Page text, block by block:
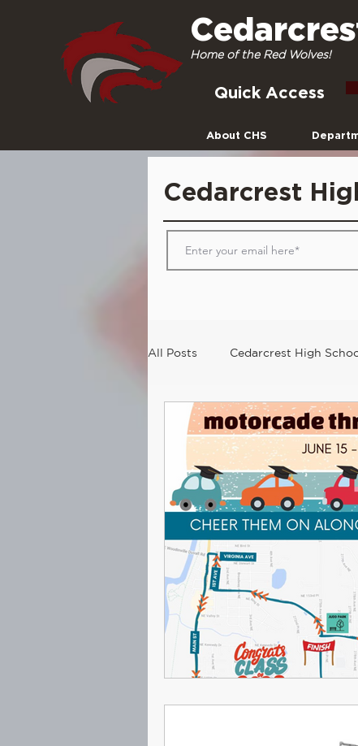
Home of the Red Wolves!
Quick Access
About CHS
Cedarcrest
All Posts Cedarcrest High
Seniors Archive
2022-2023 Curriculum